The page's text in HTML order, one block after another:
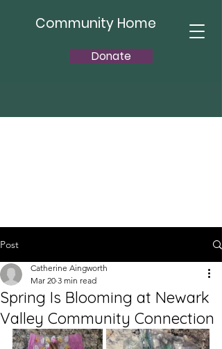
Community Home
Donate
Post
Spring Is Blooming at Newark
Valley Community Connection
Catherine Aingworth
Mar 20 3 min read